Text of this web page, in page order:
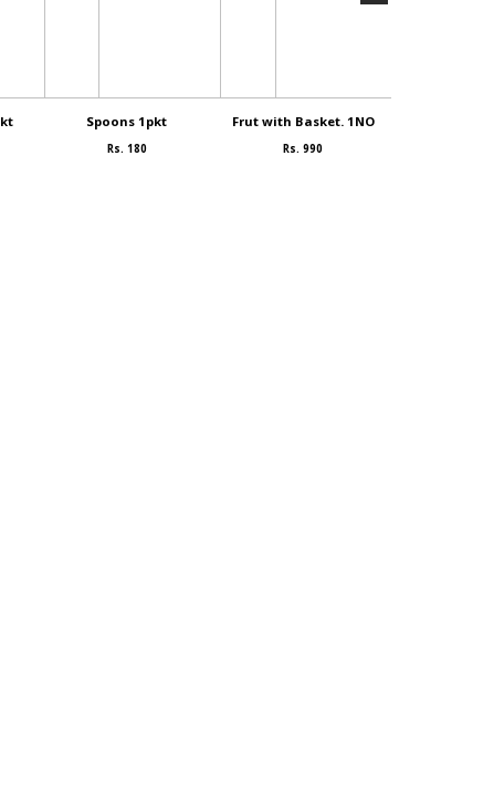
Spoons 1pkt
Rs. 180
Frut with Basket. 1NO
Rs. 990